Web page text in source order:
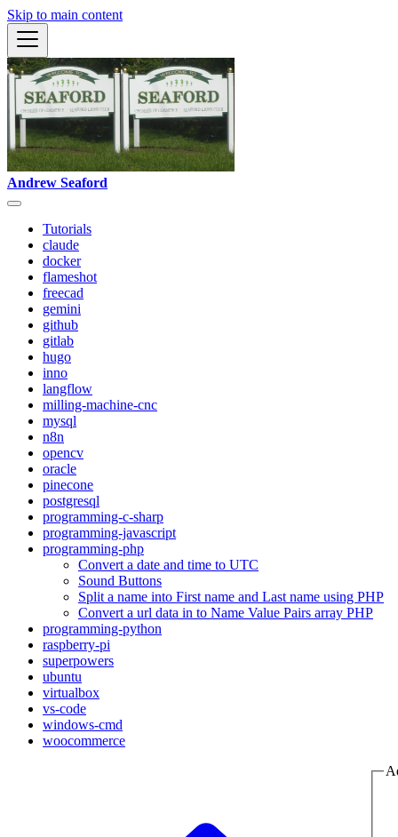
Skip to main content
Andrew Seaford
Tutorials
claude
docker
flameshot
freecad
gemini
github
gitlab
hugo
inno
langflow
milling-machine-cnc
mysql
n8n
opencv
oracle
pinecone
postgresql
programming-c-sharp
programming-javascript
programming-php
Convert a date and time to UTC
Sound Buttons
Split a name into First name and Last name using PHP
Convert a url data in to Name Value Pairs array PHP
programming-python
raspberry-pi
superpowers
ubuntu
virtualbox
vs-code
windows-cmd
woocommerce